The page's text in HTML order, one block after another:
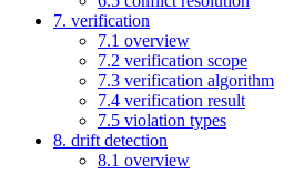
7. verification
7.1 overview
7.2 verification scope
7.3 verification algorithm
7.4 verification result
7.5 violation types
8. drift detection
8.1 overview